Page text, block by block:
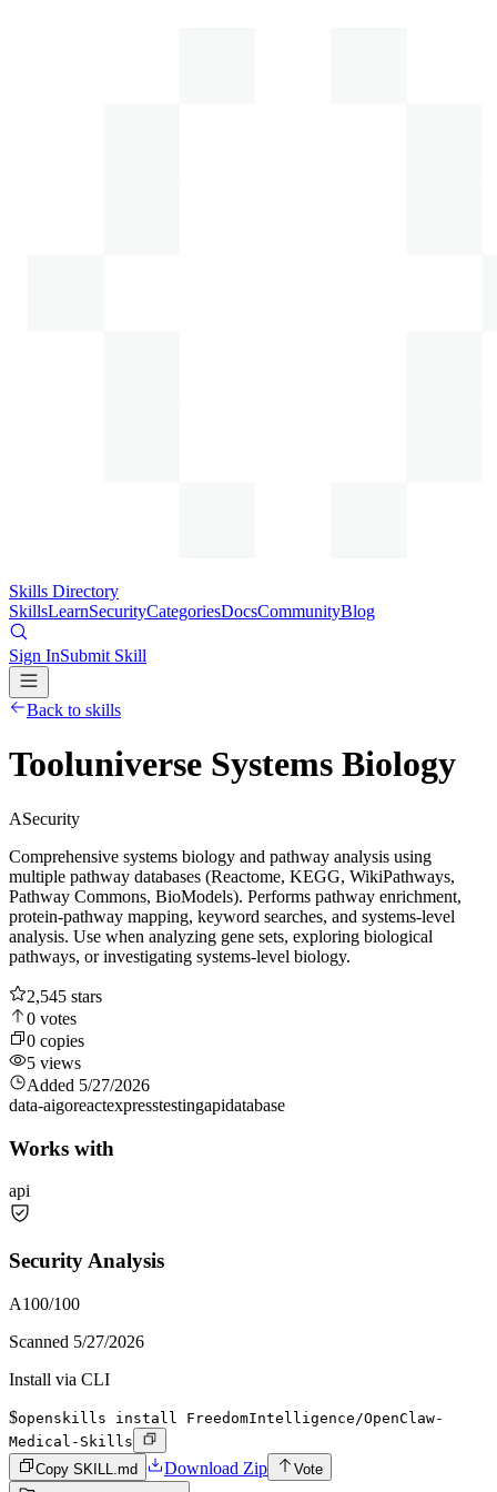
Skills Directory
SkillsLearnSecurityCategoriesDocsCommunityBlog
Sign InSubmit Skill
Back to skills
Tooluniverse Systems Biology
ASecurity
Comprehensive systems biology and pathway analysis using
multiple pathway databases (Reactome, KEGG, WikiPathways,
Pathway Commons, BioModels). Performs pathway enrichment,
protein-pathway mapping, keyword searches, and systems-level
analysis. Use when analyzing gene sets, exploring biological
pathways, or investigating systems-level biology.
2,545 stars
0 votes
0 copies
5 views
Added 5/27/2026
data-aigoreactexpresstestingapidatabase
Works with
api
Security Analysis
A100/100
Scanned 5/27/2026
Install via CLI
$openskills install FreedomIntelligence/OpenClaw-
Medical-Skills
Copy SKILL.md
Download Zip
Vote